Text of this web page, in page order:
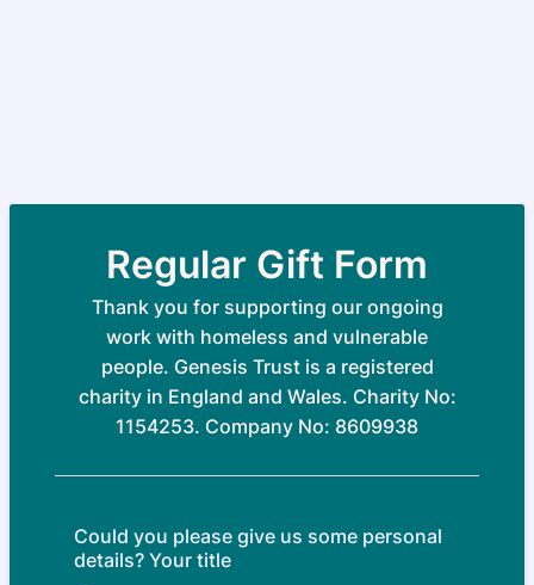
Regular Gift Form
Thank you for supporting our ongoing
work with homeless and vulnerable
people. Genesis Trust is a registered
charity in England and Wales. Charity No:
1154253. Company No: 8609938
Could you please give us some personal
details? Your title